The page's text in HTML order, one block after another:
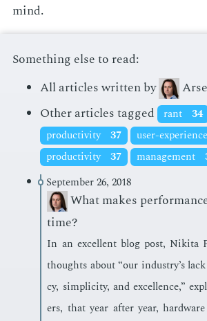
mind.
Something else to read:
All articles written by
Other articles tagged
rant
34
productivity 37 user-experience
productivity 37 management
September 26, 2018
What makes
time?
In an ex­cel­lent blog post, Niki­ta
thoughts about “our in­dus­try’s
cy, sim­plic­i­ty, and ex­cel­lence,”
ers, that year af­ter year,